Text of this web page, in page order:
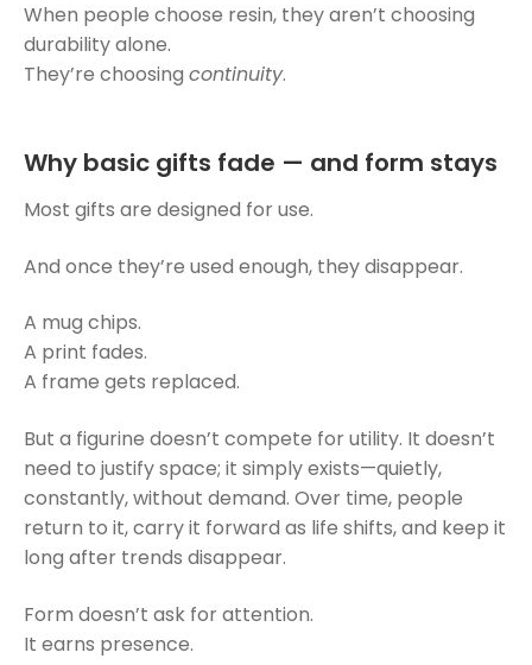
When people choose resin, they aren’t choosing
durability alone.
They’re choosing continuity.
Why basic gifts fade — and form stays
Most gifts are designed for use.
And once they’re used enough, they disappear.
A mug chips.
A print fades.
A frame gets replaced.
But a figurine doesn’t compete for utility. It doesn’t
need to justify space; it simply exists—quietly,
constantly, without demand. Over time, people
return to it, carry it forward as life shifts, and keep it
long after trends disappear.
Form doesn’t ask for attention.
It earns presence.